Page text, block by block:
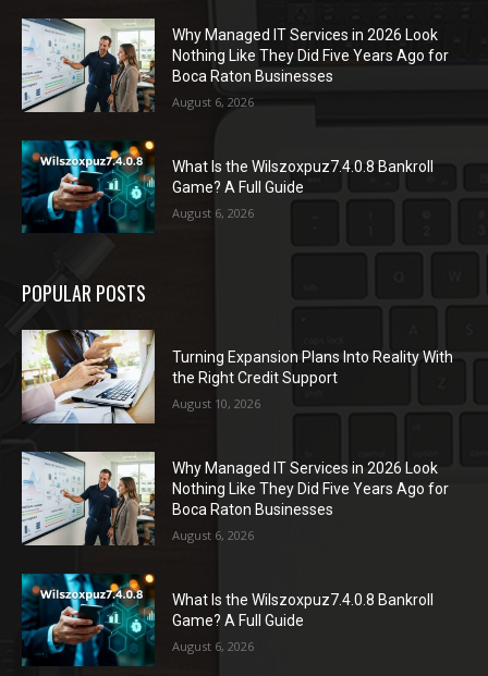
Why Managed IT Services in 2026 Look
Nothing Like They Did Five Years Ago for
Boca Raton Businesses
August 6, 2026
What Is the Wilszoxpuz7.4.0.8 Bankroll
Game? A Full Guide
August 6, 2026
POPULAR POSTS
Turning Expansion Plans Into Reality With
the Right Credit Support
August 10, 2026
Why Managed IT Services in 2026 Look
Nothing Like They Did Five Years Ago for
Boca Raton Businesses
August 6, 2026
What Is the Wilszoxpuz7.4.0.8 Bankroll
Game? A Full Guide
August 6, 2026